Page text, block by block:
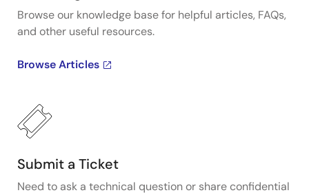
Browse our knowledge base for helpful articles, FAQs,
and other useful resources.
Browse Articles
Submit a Ticket
Need to ask a technical question or share confidential